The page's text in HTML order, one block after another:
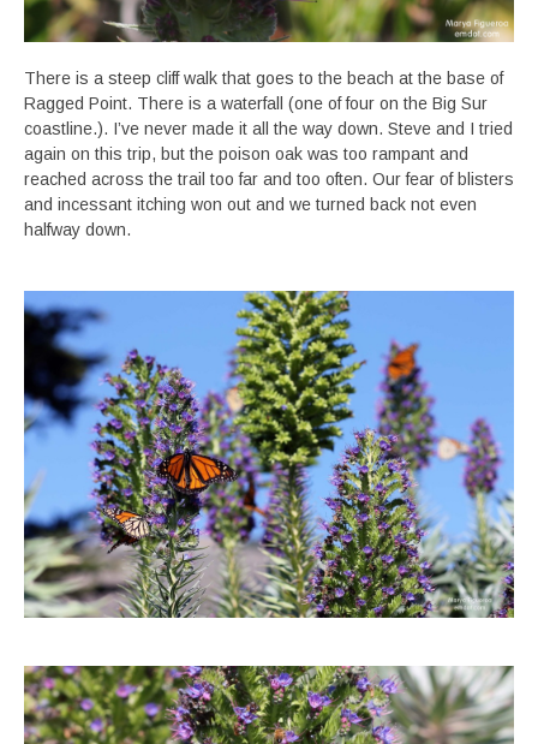
There is a steep cliff walk that goes to the beach at the base of
Ragged Point. There is a waterfall (one of four on the Big Sur
coastline.). I’ve never made it all the way down. Steve and I tried
again on this trip, but the poison oak was too rampant and
reached across the trail too far and too often. Our fear of blisters
and incessant itching won out and we turned back not even
halfway down.